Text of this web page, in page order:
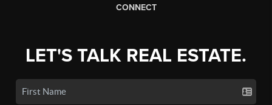
CONNECT
LET'S TALK REAL ESTATE.